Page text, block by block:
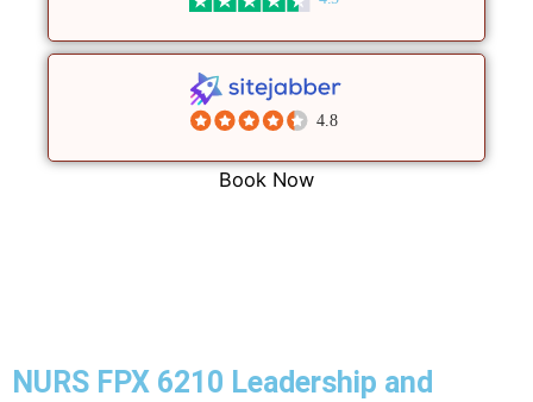
4.8
Book Now
NURS FPX 6210 Leadership and